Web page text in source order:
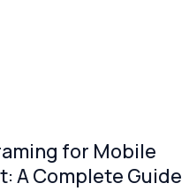
for Mobile
A Complete Guide